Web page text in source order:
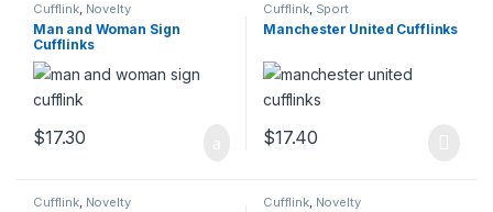
Cufflink, Novelty
Man and Woman Sign
Cufflinks
$17.30
Cufflink, Sport
Manchester United Cufflinks
$17.40
Cufflink, Novelty Cufflink, Novelty